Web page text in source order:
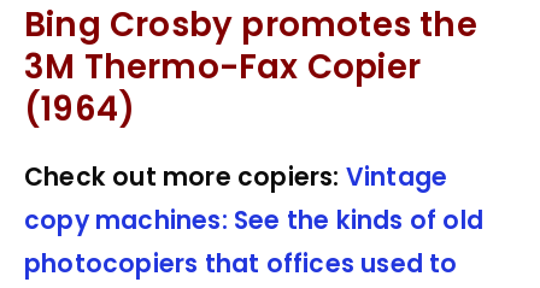
Bing Crosby promotes the
3M Thermo-Fax Copier
(1964)
Check out more copiers: Vintage
copy machines: See the kinds of old
photocopiers that offices used to